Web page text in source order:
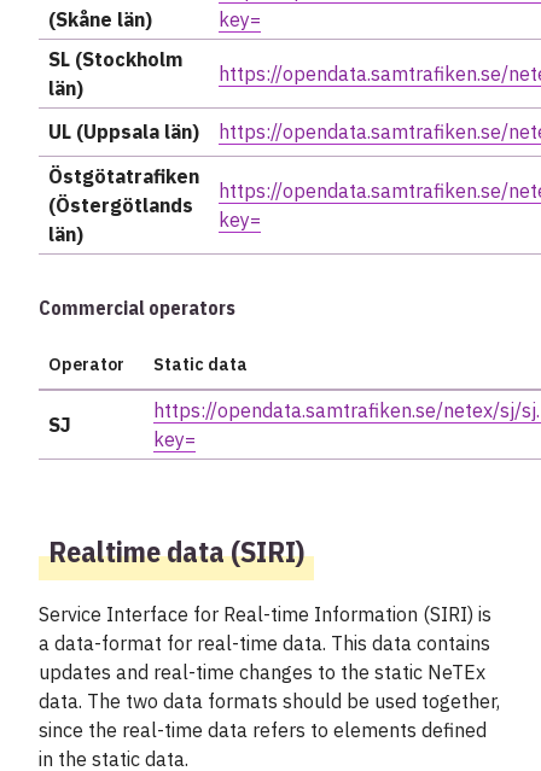
(Skåne län)
key=
SL (Stockholm
län)
https://opendata.samtrafiken.se/
UL (Uppsala län)
https://opendata.samtrafiken.se/
Östgötatrafiken
(Östergötlands
län)
https://opendata.samtrafiken.se/
key=
Commercial operators
Operator Static data
SJ
https://opendata.samtrafiken.se/netex/sj/
key=
Realtime data (SIRI)
Service Interface for Real-time Information (SIRI) is
a data-format for real-time data. This data contains
updates and real-time changes to the static NeTEx
data. The two data formats should be used together,
since the real-time data refers to elements defined
in the static data.